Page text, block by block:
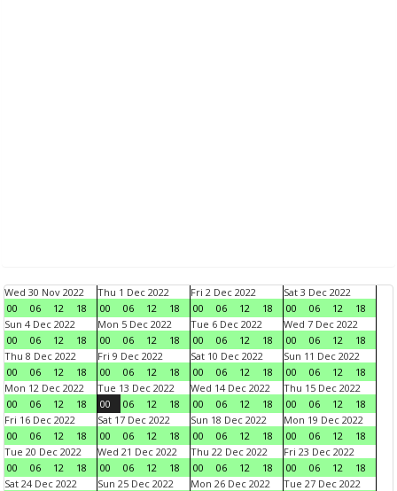
Wed 30 Nov 2022
00
06 12 18
Thu 1 Dec 2022
00
06 12 18
Fri 2 Dec 2022
00
06 12 18
Sat 3 Dec 2022
00
06 12
18
Sun 4 Dec 2022
00
06 12 18
Mon 5 Dec 2022
00
06 12 18
Tue 6 Dec 2022
00
06 12 18
Wed 7 Dec 2022
00
06 12
18
Thu 8 Dec 2022
00
06 12 18
Fri 9 Dec 2022
00
06 12 18
Sat 10 Dec 2022
00
06 12 18
Sun 11 Dec 2022
00
06 12
18
Mon 12 Dec 2022
00
06 12 18
Tue 13 Dec 2022
00
06 12 18
Wed 14 Dec 2022
00
06 12 18
Thu 15 Dec 2022
00
06 12
18
Fri 16 Dec 2022
00
06 12 18
Sat 17 Dec 2022
00
06 12 18
Sun 18 Dec 2022
00
06 12 18
Mon 19 Dec 2022
00
06 12
18
Tue 20 Dec 2022
00
06 12 18
Wed 21 Dec 2022
00
06 12 18
Thu 22 Dec 2022
00
06 12 18
Fri 23 Dec 2022
00
06 12
18
Sat 24 Dec 2022
Sun 25 Dec 2022
Mon 26 Dec 2022
Tue 27 Dec 2022